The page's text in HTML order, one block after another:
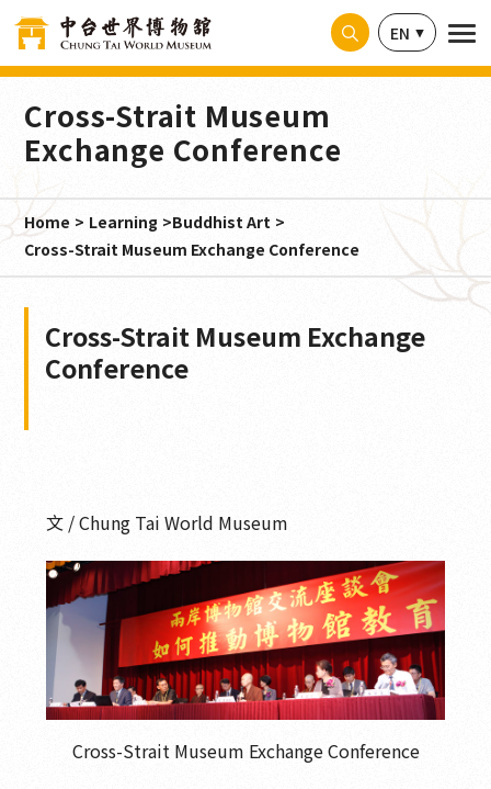
EN
Cross-Strait Museum
Exchange Conference
Home Learning
Buddhist Art
Cross-Strait Museum Exchange Conference
Cross-Strait Museum Exchange
Conference
文 / Chung Tai World Museum
Cross-Strait Museum Exchange Conference
Cookies management panel